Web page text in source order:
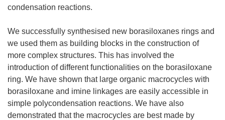
condensation reactions.
We successfully synthesised new borasiloxanes rings and
we used them as building blocks in the construction of
more complex structures. This has involved the
introduction of different functionalities on the borasiloxane
ring. We have shown that large organic macrocycles with
borasiloxane and imine linkages are easily accessible in
simple polycondensation reactions. We have also
demonstrated that the macrocycles are best made by